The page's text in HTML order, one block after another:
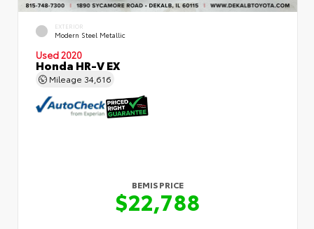
EXTERIOR
Modern Steel Metallic
Used 2020
Honda HR-V EX
Mileage 34,616
BEMIS PRICE
$22,788